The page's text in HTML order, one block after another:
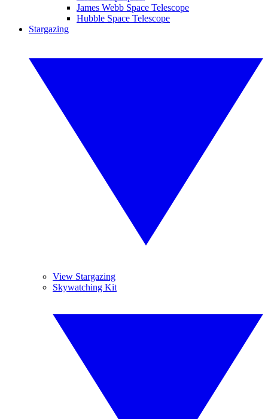
James Webb Space Telescope
Hubble Space Telescope
Stargazing
View Stargazing
Skywatching Kit